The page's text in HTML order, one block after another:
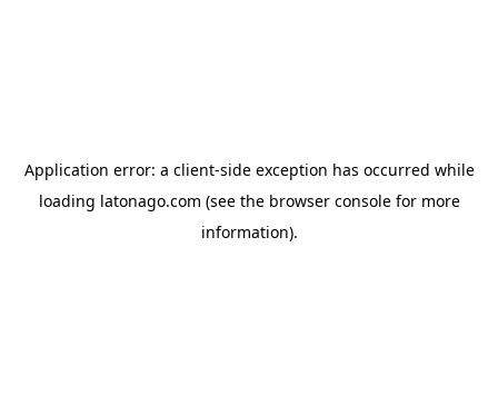
Application error: a client-side exception has occurred while
loading latonago.com (see the browser consolefor more
information).